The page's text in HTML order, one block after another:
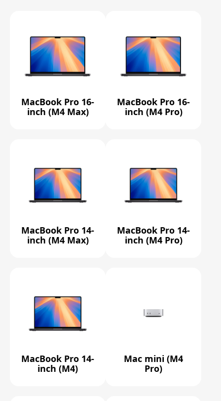
MacBook Pro 16-
inch (M4 Max)
MacBook Pro 16-
inch (M4 Pro)
MacBook Pro 14-
inch (M4 Max)
MacBook Pro 14-
inch (M4 Pro)
MacBook Pro 14-
inch (M4)
Mac mini (M4
Pro)